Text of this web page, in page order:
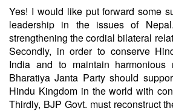
Yes! I would like put forward some
leadership in the issues of
strengthening the cordial bilateral
Secondly, in order to conserve
India and to maintain harmonious
Bharatiya Janta Party should
Hindu Kingdom in the world with
Thirdly, BJP Govt. must reconstruct